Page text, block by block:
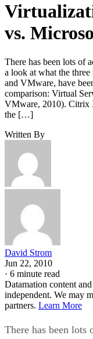
vs.
There has been lots of
a look at what the
and VMware, have
comparison: Virtual
VMware, 2010). Citrix
the […]
Written By
David Strom
Jun 22, 2010
· 6 minute read
Datamation content
independent. We may
partners. Learn More
There has been